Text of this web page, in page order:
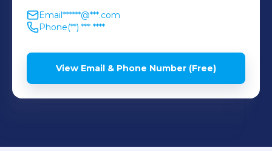
Email******@***.com
Phone(**) *** ****
View Email & Phone Number (Free)